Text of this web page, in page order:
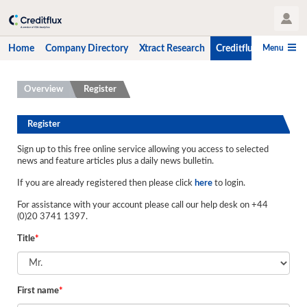
User Profile
Home Company Directory Xtract Research Creditflux CLO-i
Menu
Home
Creditflux
CLOs
Funds
Hedge Fund Data
Newsletter
Overview Register
Register
Sign up to this free online service allowing you access to selected
news and feature articles plus a daily news bulletin.
If you are already registered then please click here to login.
For assistance with your account please call our help desk on +44
(0)20 3741 1397.
Title*
First name*